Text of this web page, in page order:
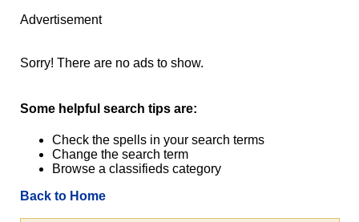
Advertisement
Sorry! There are no ads to show.
Some helpful search tips are:
Check the spells in your search terms
Change the search term
Browse a classifieds category
Back to Home